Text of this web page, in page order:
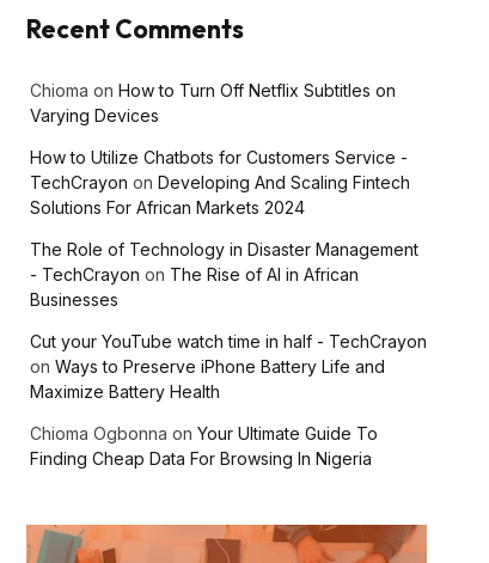
Recent Comments
Chioma on How to Turn Off Netflix Subtitles on
Varying Devices
How to Utilize Chatbots for Customers Service -
TechCrayon on Developing And Scaling Fintech
Solutions For African Markets 2024
The Role of Technology in Disaster Management
- TechCrayon on The Rise of AI in African
Businesses
Cut your YouTube watch time in half - TechCrayon
on Ways to Preserve iPhone Battery Life and
Maximize Battery Health
Chioma Ogbonna on Your Ultimate Guide To
Finding Cheap Data For Browsing In Nigeria